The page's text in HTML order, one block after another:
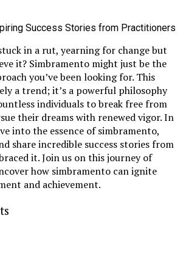
in a rut, yearning for change but
it? Simbramento might just be the
you’ve been looking for. This
a trend; it’s a powerful philosophy
individuals to break free from
their dreams with renewed vigor. In
into the essence of simbramento,
share incredible success stories from
it. Join us on this journey of
how simbramento can ignite
and achievement.